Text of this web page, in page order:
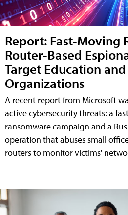
Report: Fast-Moving
Router-Based
Target Education
Organizations
A recent report from Microsoft
active cybersecurity threats: a
ransomware campaign and a
operation that abuses small
routers to monitor victims'